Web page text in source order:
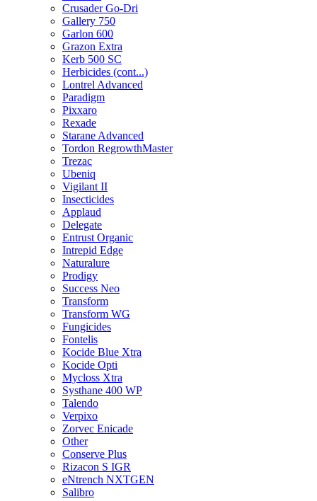
Crusader Go-Dri
Gallery 750
Garlon 600
Grazon Extra
Kerb 500 SC
Herbicides (cont...)
Lontrel Advanced
Paradigm
Pixxaro
Rexade
Starane Advanced
Tordon RegrowthMaster
Trezac
Ubeniq
Vigilant II
Insecticides
Applaud
Delegate
Entrust Organic
Intrepid Edge
Naturalure
Prodigy
Success Neo
Transform
Transform WG
Fungicides
Fontelis
Kocide Blue Xtra
Kocide Opti
Mycloss Xtra
Systhane 400 WP
Talendo
Verpixo
Zorvec Enicade
Other
Conserve Plus
Rizacon S IGR
eNtrench NXTGEN
Salibro